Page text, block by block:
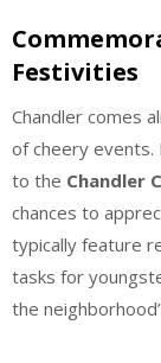
Festivities
Chandler comes
of cheery events.
to the Chandler
chances to
typically feature
tasks for
the